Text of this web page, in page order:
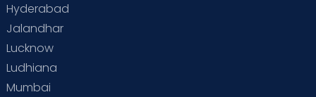
Hyderabad
Jalandhar
Lucknow
Ludhiana
Mumbai